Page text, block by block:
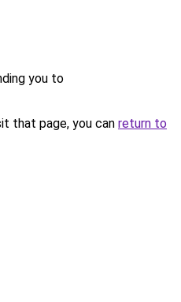
you to
that page, you can return to